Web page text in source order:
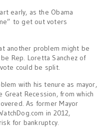
early, as the Obama
to get out voters
another problem might be
Rep. Loretta Sanchez of
could be split.
with his tenure as mayor,
Recession, from which
As former Mayor
in 2012,
for bankruptcy.